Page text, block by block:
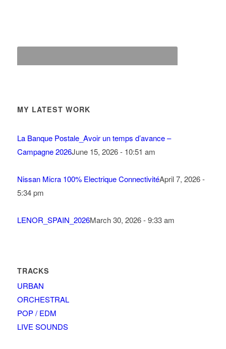
MY LATEST WORK
La Banque Postale_Avoir un temps d’avance –
Campagne 2026June 15, 2026 - 10:51 am
Nissan Micra 100% Electrique ConnectivitéApril 7, 2026 -
5:34 pm
LENOR_SPAIN_2026March 30, 2026 - 9:33 am
TRACKS
URBAN
ORCHESTRAL
POP / EDM
LIVE SOUNDS